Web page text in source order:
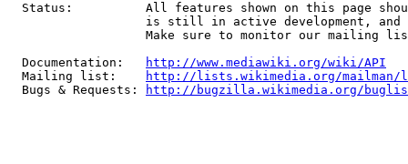
Status:          All features shown on this page
is still in active development, and
Make sure to monitor our mailing
  Documentation:
http://www.mediawiki.org/wiki/API
  Mailing list:
http://lists.wikimedia.org/
  Bugs & Requests:
http://bugzilla.wikimedia.org/